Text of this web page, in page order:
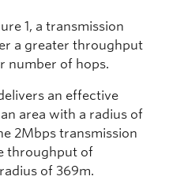
1, a transmission
a greater throughput
number of hops.
an effective
area with a radius of
2Mbps transmission
throughput of
of 369m.